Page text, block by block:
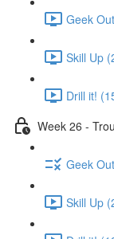
Geek
Skill Up
Drill it!
Week 26 -
Geek
Skill Up